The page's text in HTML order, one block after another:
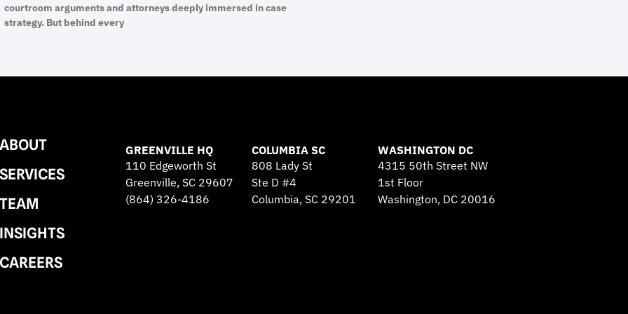
courtroom arguments and attorneys deeply immersed in case
strategy. But behind every
ABOUT
SERVICES
TEAM
INSIGHTS
CAREERS
GREENVILLE HQ
110 Edgeworth St
Greenville, SC 29607
(864) 326-4186
COLUMBIA SC
808 Lady St
Ste D #4
Columbia, SC 29201
WASHINGTON DC
4315 50th Street NW
1st Floor
Washington, DC 20016